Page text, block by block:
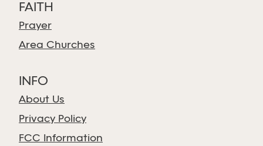
FAITH
Prayer
Area Churches
INFO
About Us
Privacy Policy
FCC Information